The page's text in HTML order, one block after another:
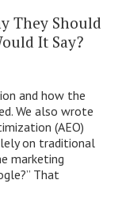
They Should
It Say?
and how the
We also wrote
(AEO)
on traditional
marketing
That